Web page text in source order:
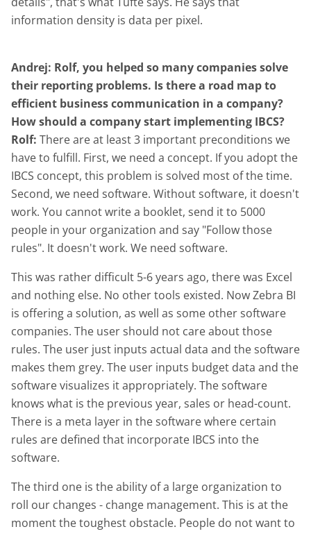
information density is data per pixel.
Andrej: Rolf, you helped so many companies solve
their reporting problems. Is there a road map to
efficient business communication in a company?
How should a company start implementing IBCS?
Rolf: There are at least 3 important preconditions we
have to fulfill. First, we need a concept. If you adopt the
IBCS concept, this problem is solved most of the time.
Second, we need software. Without software, it doesn't
work. You cannot write a booklet, send it to 5000
people in your organization and say "Follow those
rules". It doesn't work. We need software.
This was rather difficult 5-6 years ago, there was Excel
and nothing else. No other tools existed. Now Zebra BI
is offering a solution, as well as some other software
companies. The user should not care about those
rules. The user just inputs actual data and the software
makes them grey. The user inputs budget data and the
software visualizes it appropriately. The software
knows what is the previous year, sales or head-count.
There is a meta layer in the software where certain
rules are defined that incorporate IBCS into the
software.
The third one is the ability of a large organization to
roll our changes - change management. This is at the
moment the toughest obstacle. People do not want to